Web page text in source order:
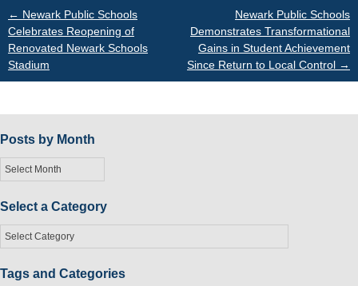
Post
navigation
← Newark Public Schools
Celebrates Reopening of
Renovated Newark Schools
Stadium
Newark Public Schools
Demonstrates Transformational
Gains in Student Achievement
Since Return to Local Control →
Posts by Month
Posts
by
Select a Category
Select
a
Tags and Categories